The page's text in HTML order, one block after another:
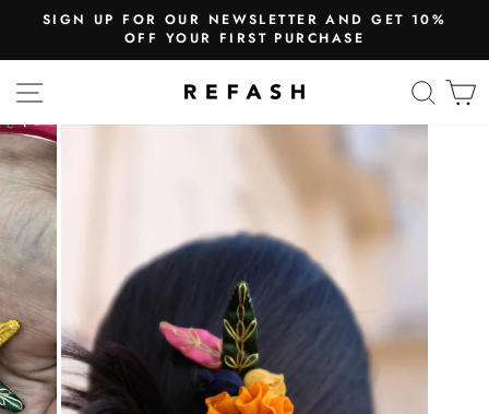
SIGN UP FOR OUR NEWSLETTER AND GET 10%
OFF YOUR FIRST PURCHASE
SITE NAVIGATION